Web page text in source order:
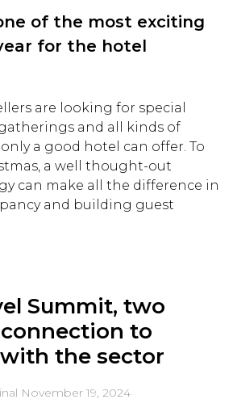
of the most exciting
for the hotel
are looking for special
and all kinds of
a good hotel can offer. To
a well thought-out
can make all the difference in
and building guest
Summit, two
to
the sector
November 19, 2024